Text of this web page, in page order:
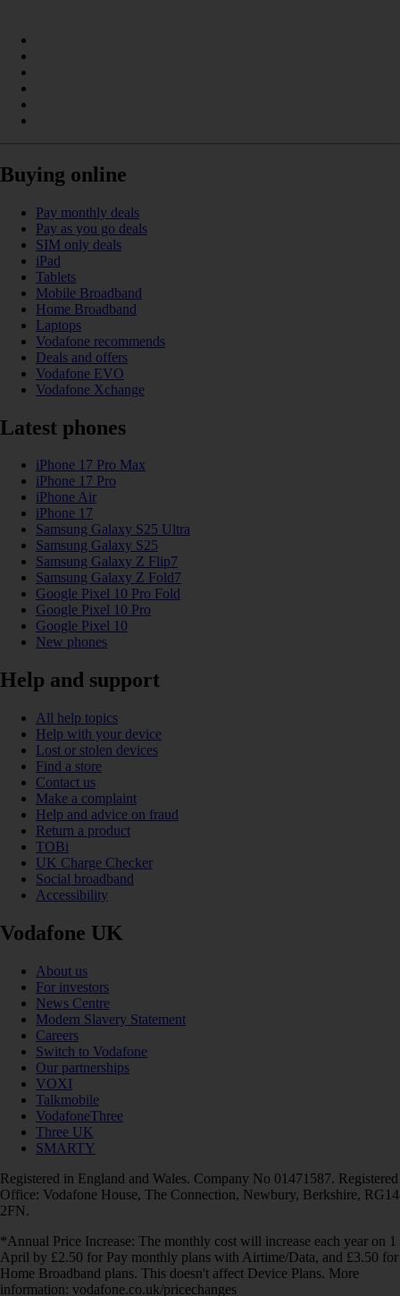
Buying online
Pay monthly deals
Pay as you go deals
SIM only deals
iPad
Tablets
Mobile Broadband
Home Broadband
Laptops
Vodafone recommends
Deals and offers
Vodafone EVO
Vodafone Xchange
Latest phones
iPhone 17 Pro Max
iPhone 17 Pro
iPhone Air
iPhone 17
Samsung Galaxy S25 Ultra
Samsung Galaxy S25
Samsung Galaxy Z Flip7
Samsung Galaxy Z Fold7
Google Pixel 10 Pro Fold
Google Pixel 10 Pro
Google Pixel 10
New phones
Help and support
All help topics
Help with your device
Lost or stolen devices
Find a store
Contact us
Make a complaint
Help and advice on fraud
Return a product
TOBi
UK Charge Checker
Social broadband
Accessibility
Vodafone UK
About us
For investors
News Centre
Modern Slavery Statement
Careers
Switch to Vodafone
Our partnerships
VOXI
Talkmobile
VodafoneThree
Three UK
SMARTY
Registered in England and Wales. Company No 01471587. Registered
Office: Vodafone House, The Connection, Newbury, Berkshire, RG14
2FN.
*Annual Price Increase: The monthly cost will increase each year on 1
April by £2.50 for Pay monthly plans with Airtime/Data, and £3.50 for
Home Broadband plans. This doesn't affect Device Plans. More
information: vodafone.co.uk/pricechanges